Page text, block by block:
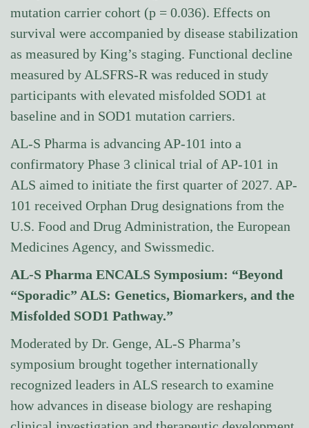
mutation carrier cohort (p = 0.036). Effects on
survival were accompanied by disease stabilization
as measured by King’s staging. Functional decline
measured by ALSFRS-R was reduced in study
participants with elevated misfolded SOD1 at
baseline and in SOD1 mutation carriers.
AL-S Pharma is advancing AP-101 into a
confirmatory Phase 3 clinical trial of AP-101 in
ALS aimed to initiate the first quarter of 2027. AP-
101 received Orphan Drug designations from the
U.S. Food and Drug Administration, the European
Medicines Agency, and Swissmedic.
AL-S Pharma ENCALS Symposium: “Beyond
“Sporadic” ALS: Genetics, Biomarkers, and the
Misfolded SOD1 Pathway.”
Moderated by Dr. Genge, AL-S Pharma’s
symposium brought together internationally
recognized leaders in ALS research to examine
how advances in disease biology are reshaping